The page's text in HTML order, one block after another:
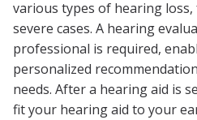
various types of hearing
severe cases. A hearing
professional is required,
personalized
needs. After a hearing aid is
fit your hearing aid to your